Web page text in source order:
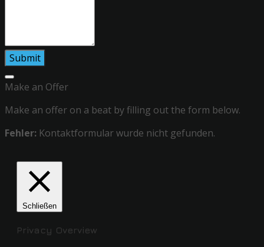
Make an Offer
Make an offer on a beat by filling out the form below.
Fehler: Kontaktformular wurde nicht gefunden.
Schließen
Privacy Overview